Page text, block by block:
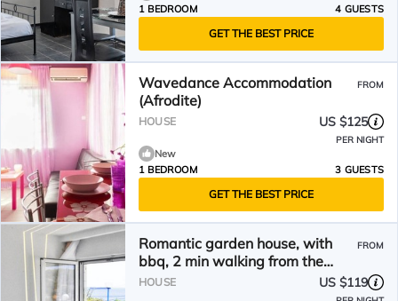
1 BEDROOM
4 GUESTS
GET THE BEST PRICE
Wavedance Accommodation
(Afrodite)
FROM
HOUSE US $125
PER NIGHT
New
1 BEDROOM
3 GUESTS
GET THE BEST PRICE
Romantic garden house, with
bbq, 2 min walking from the
beach!
FROM
HOUSE US $119